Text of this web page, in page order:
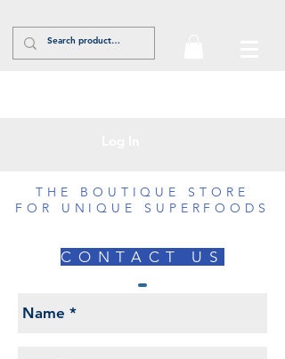
THE BOUTIQUE STORE
FOR UNIQUE SUPERFOODS
CONTACT US